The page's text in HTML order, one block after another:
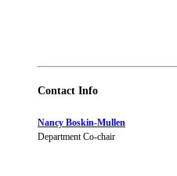
Contact Info
Nancy Boskin-Mullen
Department Co-chair